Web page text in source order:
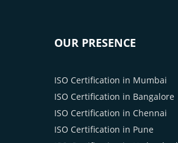
OUR PRESENCE
ISO Certification in Mumbai
ISO Certification in Bangalore
ISO Certification in Chennai
ISO Certification in Pune